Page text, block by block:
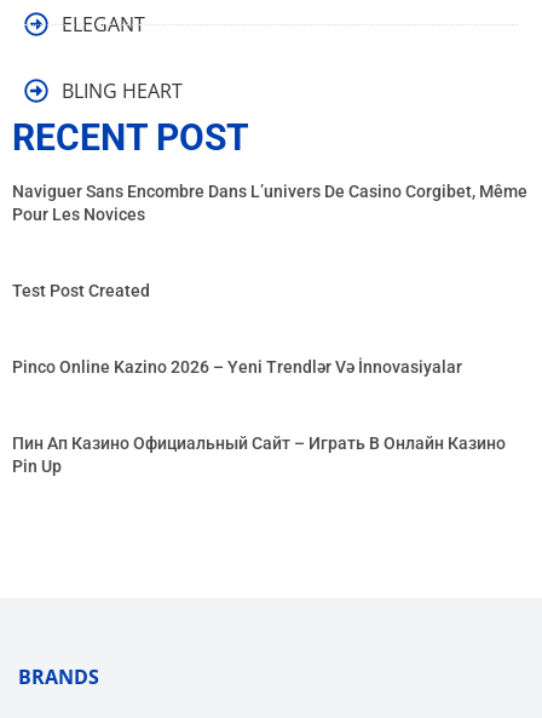
ELEGANT
BLING HEART
RECENT POST
Naviguer Sans Encombre Dans L’univers De Casino Corgibet, Même
Pour Les Novices
Test Post Created
Pinco Online Kazino 2026 – Yeni Trendlər Və İnnovasiyalar
Пин Ап Казино Официальный Сайт – Играть В Онлайн Казино
Pin Up
BRANDS